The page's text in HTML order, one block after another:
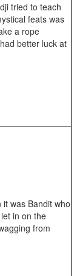
tried to teach
feats was
a rope
better luck at
was Bandit who
in on the
from